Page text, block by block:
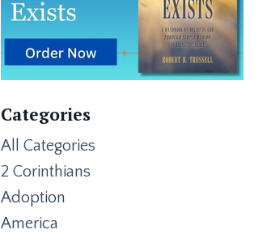
Categories
All Categories
2 Corinthians
Adoption
America